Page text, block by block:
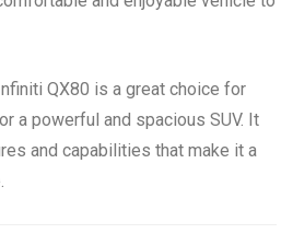
QX80 is a great choice for
a powerful and spacious SUV. It
and capabilities that make it a